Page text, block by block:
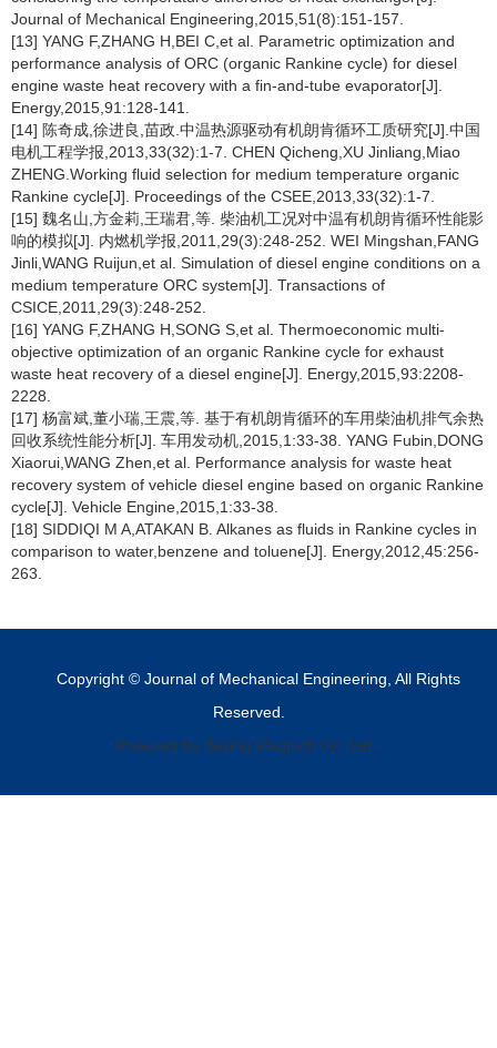
Journal of Mechanical Engineering,2015,51(8):151-157.
[13] YANG F,ZHANG H,BEI C,et al. Parametric optimization and
performance analysis of ORC (organic Rankine cycle) for diesel
engine waste heat recovery with a fin-and-tube evaporator[J].
Energy,2015,91:128-141.
[14] 陈奇成,徐进良,苗政.中温热源驱动有机朗肯循环工质研究[J].中国
电机工程学报,2013,33(32):1-7. CHEN Qicheng,XU Jinliang,Miao
ZHENG.Working fluid selection for medium temperature organic
Rankine cycle[J]. Proceedings of the CSEE,2013,33(32):1-7.
[15] 魏名山,方金莉,王瑞君,等. 柴油机工况对中温有机朗肯循环性能影
响的模拟[J]. 内燃机学报,2011,29(3):248-252. WEI Mingshan,FANG
Jinli,WANG Ruijun,et al. Simulation of diesel engine conditions on a
medium temperature ORC system[J]. Transactions of
CSICE,2011,29(3):248-252.
[16] YANG F,ZHANG H,SONG S,et al. Thermoeconomic multi-
objective optimization of an organic Rankine cycle for exhaust
waste heat recovery of a diesel engine[J]. Energy,2015,93:2208-
2228.
[17] 杨富斌,董小瑞,王震,等. 基于有机朗肯循环的车用柴油机排气余热
回收系统性能分析[J]. 车用发动机,2015,1:33-38. YANG Fubin,DONG
Xiaorui,WANG Zhen,et al. Performance analysis for waste heat
recovery system of vehicle diesel engine based on organic Rankine
cycle[J]. Vehicle Engine,2015,1:33-38.
[18] SIDDIQI M A,ATAKAN B. Alkanes as fluids in Rankine cycles in
comparison to water,benzene and toluene[J]. Energy,2012,45:256-
263.
Copyright © Journal of Mechanical Engineering, All Rights
Reserved.
Powered by Beijing Magtech Co. Ltd,.